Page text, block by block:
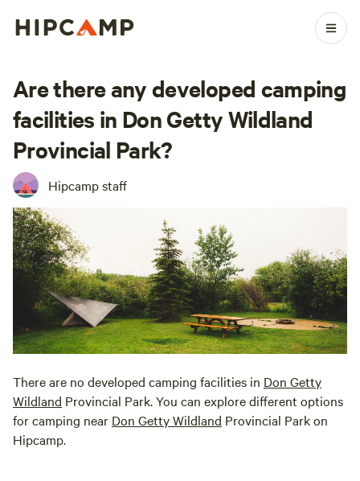
Are there any developed camping
facilities in Don Getty Wildland
Provincial Park?
Hipcamp staff
There are no developed camping facilities in Don Getty
Wildland Provincial Park. You can explore different options
for camping near Don Getty Wildland Provincial Park on
Hipcamp.